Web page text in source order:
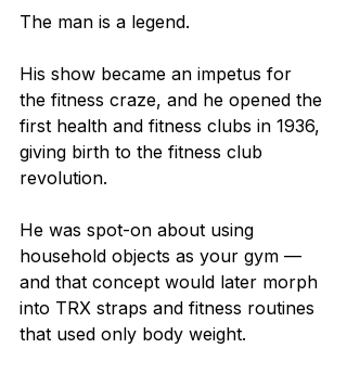
The man is a legend.
His show became an impetus for
the fitness craze, and he opened the
first health and fitness clubs in 1936,
giving birth to the fitness club
revolution.
He was spot-on about using
household objects as your gym —
and that concept would later morph
into TRX straps and fitness routines
that used only body weight.